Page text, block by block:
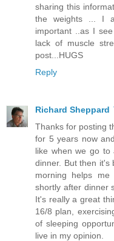
sharing this
the weights ... I
important ..as I
lack of muscle
post...HUGS
Reply
Richard Sheppard
Thanks for posting
for 5 years now
like when we go
dinner. But then it's
morning helps
shortly after dinner
It's really a great
16/8 plan,
of sleeping
live in my opinion.